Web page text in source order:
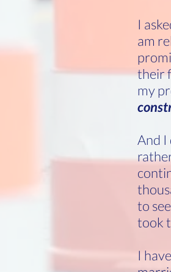
I
am
their
my
And I
to
took
I